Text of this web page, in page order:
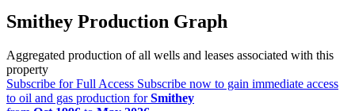
Smithey Production Graph
Aggregated production of all wells and leases associated with this
property
Subscribe for Full Access Subscribe now to gain immediate access
to oil and gas production forSmithey